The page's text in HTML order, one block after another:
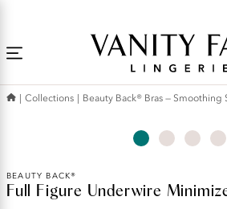
Collections Beauty Back® Bras —
BEAUTY BACK®
Full Figure Underwire
Original
Price: